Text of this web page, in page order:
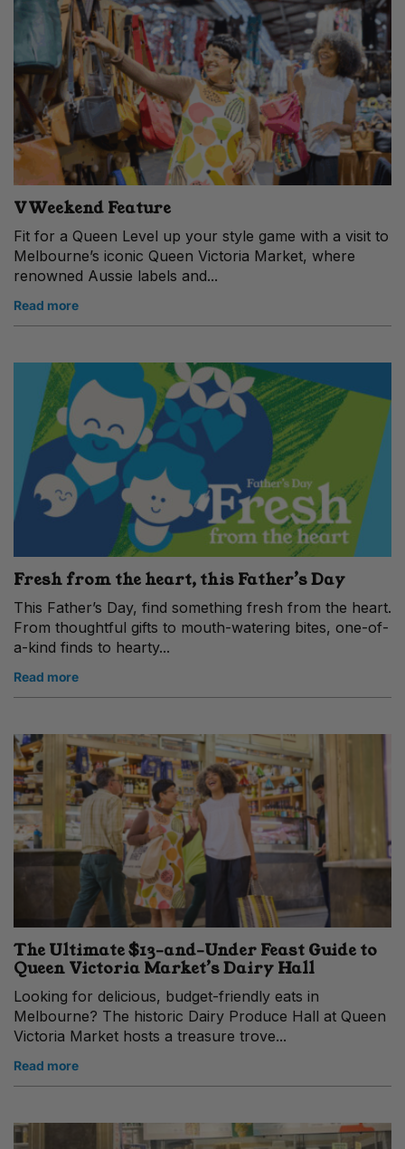
VWeekend Feature
Fit for a Queen Level up your style game with a visit to
Melbourne’s iconic Queen Victoria Market, where
renowned Aussie labels and...
Read more
Fresh from the heart, this Father’s Day
This Father’s Day, find something fresh from the heart.
From thoughtful gifts to mouth-watering bites, one-of-
a-kind finds to hearty...
Read more
The Ultimate $13-and-Under Feast Guide to
Queen Victoria Market’s Dairy Hall
Looking for delicious, budget-friendly eats in
Melbourne? The historic Dairy Produce Hall at Queen
Victoria Market hosts a treasure trove...
Read more